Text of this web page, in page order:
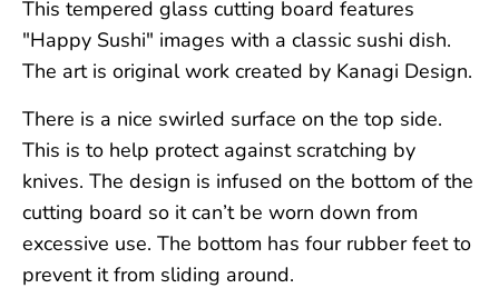
This tempered glass cutting board features
"Happy Sushi" images with a classic sushi dish.
The art is original work created by Kanagi Design.
There is a nice swirled surface on the top side.
This is to help protect against scratching by
knives. The design is infused on the bottom of the
cutting board so it can’t be worn down from
excessive use. The bottom has four rubber feet to
prevent it from sliding around.